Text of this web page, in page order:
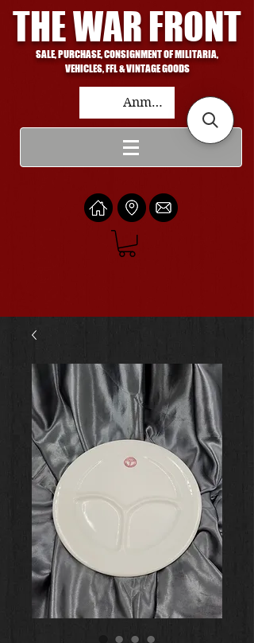
THE WAR FRONT
SALE, PURCHASE, CONSIGNMENT OF MILITARIA,
VEHICLES, FFL & VINTAGE GOODS
Anmelden